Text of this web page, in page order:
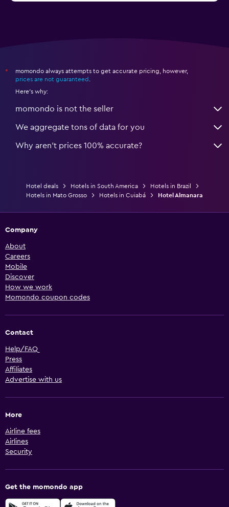
*
momondo always attempts to get accurate pricing, however,
prices are not guaranteed
Here's why:
momondo is not the seller
We aggregate tons of data for you
Why aren’t prices 100% accurate?
Hotel deals Hotels in South America
Hotels in Brazil
Hotels in Mato Grosso
Hotels in Cuiabá Hotel Almanara
Company
About
Careers
Mobile
Discover
How we work
Momondo coupon codes
Contact
Help/FAQ
Press
Affiliates
Advertise with us
More
Airline fees
Airlines
Security
Get the momondo app